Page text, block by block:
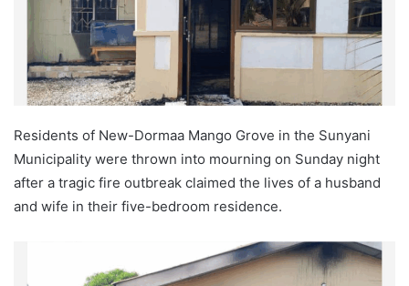
Residents of New-Dormaa Mango Grove in the Sunyani
Municipality were thrown into mourning on Sunday night
after a tragic fire outbreak claimed the lives of a husband
and wife in their five-bedroom residence.